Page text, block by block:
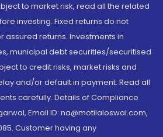
to market risk, read all the related
investing. Fixed returns do not
returns. Investments in
municipal debt securities/securitised
to credit risks, market risks and
and/or default in payment. Read all
carefully. Details of Compliance
Email ID: na@motilaloswal.com,
Customer having any